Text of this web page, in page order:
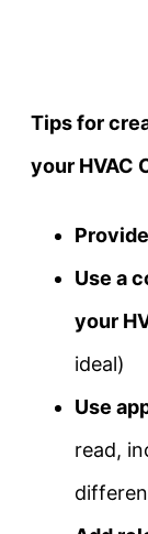
Tips for
your HVAC
Use a
your
ideal)
Use
read,